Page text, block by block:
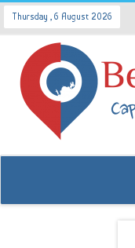
Thursday , 6 August 2026